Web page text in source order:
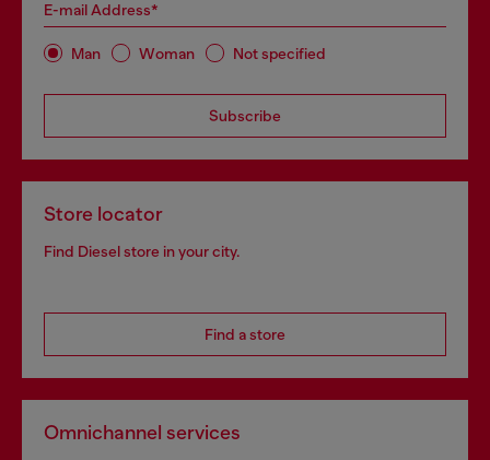
E-mail Address*
Man Woman Not specified
Subscribe
Store locator
Find Diesel store in your city.
Find a store
Omnichannel services